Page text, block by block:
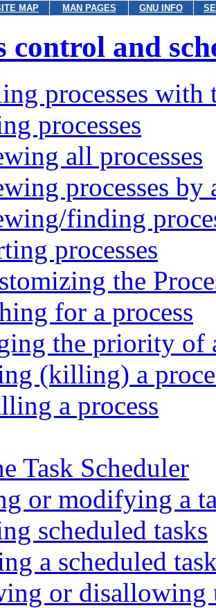
MAP MAN PAGES GNU INFO
control and
processes with
processes
all processes
processes by
finding
processes
the
for a process
the priority of
(killing) a
a process
Task Scheduler
or modifying a
scheduled tasks
a scheduled
or disallowing